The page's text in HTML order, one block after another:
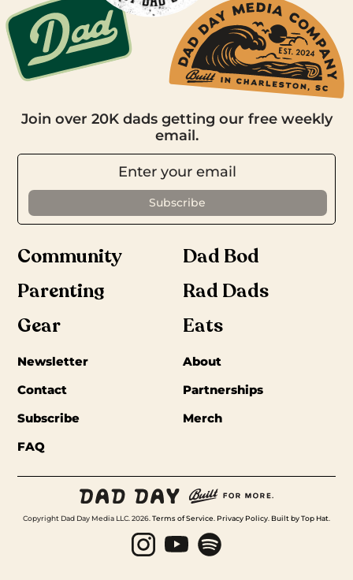
Join over 20K dads getting our free weekly
email.
Community
Dad Bod
Parenting
Rad Dads
Gear
Eats
Newsletter
About
Contact
Partnerships
Subscribe
Merch
FAQ
Copyright Dad Day Media LLC. 2026. Terms of Service Privacy Policy Built by Top Hat